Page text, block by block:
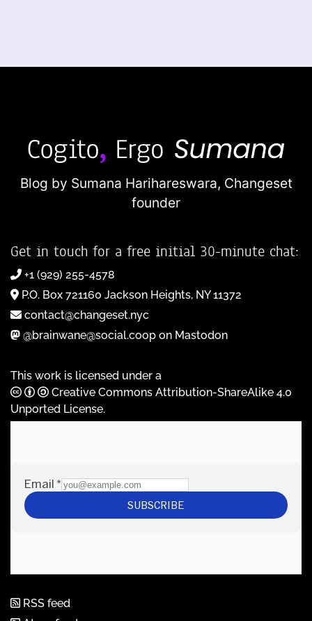
Blog by Sumana Harihareswara, Changeset
founder
Get in touch for a free initial 30-minute chat:
+1 (929) 255-4578
P.O. Box 721160 Jackson Heights, NY 11372
contact@changeset.nyc
@brainwane@social.coop on Mastodon
This work is licensed under a
Creative Commons Attribution-ShareAlike 4.0
Unported License.
RSS feed